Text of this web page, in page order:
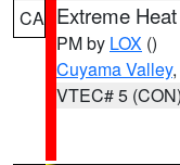
CA Extreme
PM by LOX ()
Cuyama Valley
VTEC# 5 (CON)